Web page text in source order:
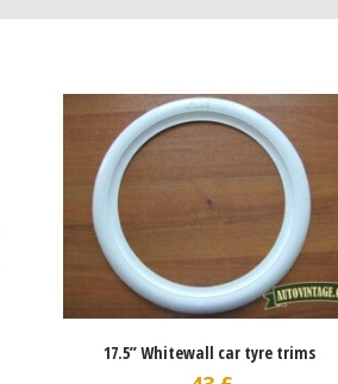
17.5” Whitewall car tyre trims